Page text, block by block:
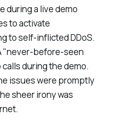
during a live demo
to activate
to self-inflicted DDoS.
"never-before-seen
during the demo.
issues were promptly
sheer irony was